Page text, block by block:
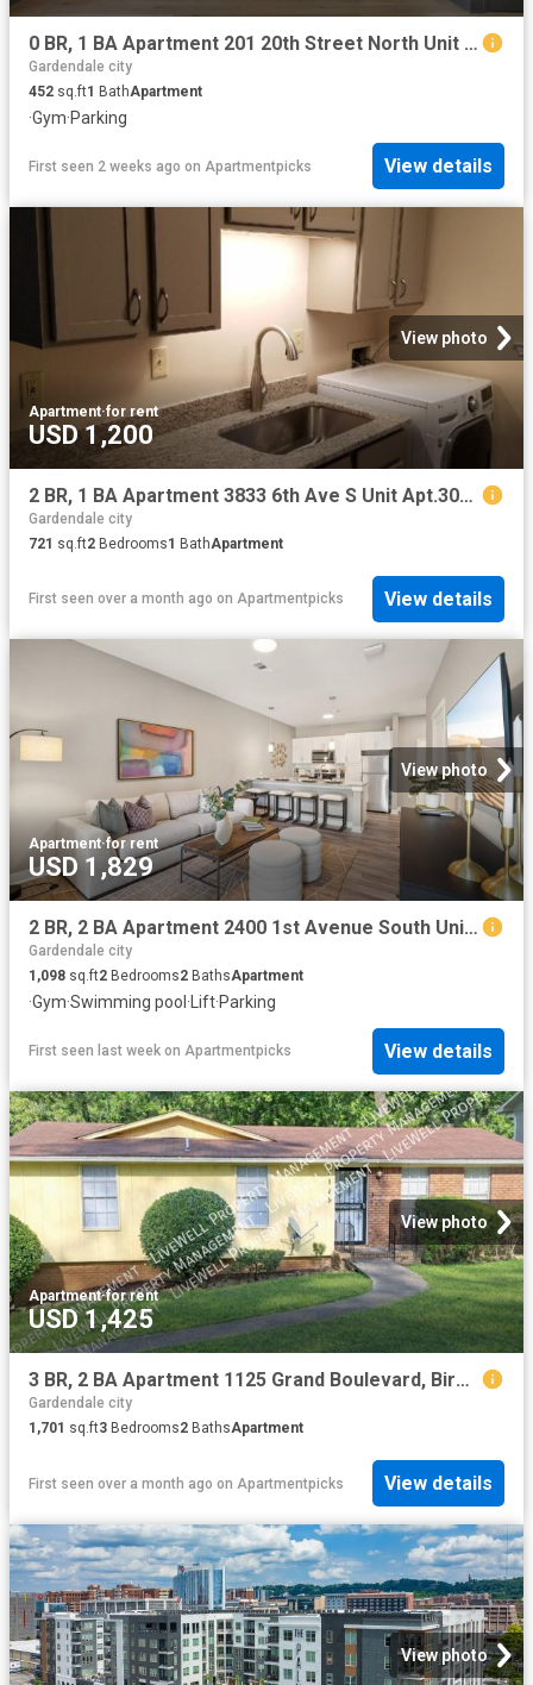
0 BR, 1 BA Apartment 201 20th Street North Unit 802, Birmingham, AL 35203
Gardendale city
452 sq.ft1 BathApartment
·Gym·Parking
First seen 2 weeks ago on Apartmentpicks View details
View photo
Apartment·for rent
USD 1,200
2 BR, 1 BA Apartment 3833 6th Ave S Unit Apt.305, Birmingham, AL 35222
Gardendale city
721 sq.ft2 Bedrooms1 BathApartment
First seen over a month ago on Apartmentpicks View details
View photo
Apartment·for rent
USD 1,829
2 BR, 2 BA Apartment 2400 1st Avenue South Unit 206, Birmingham, AL 35233
Gardendale city
1,098 sq.ft2 Bedrooms2 BathsApartment
·Gym·Swimming pool · Lift·Parking
First seen last week on Apartmentpicks View details
View photo
Apartment·for rent
USD 1,425
3 BR, 2 BA Apartment 1125 Grand Boulevard, Birmingham, AL 35214
Gardendale city
1,701 sq.ft3 Bedrooms2 BathsApartment
First seen over a month ago on Apartmentpicks View details
View photo